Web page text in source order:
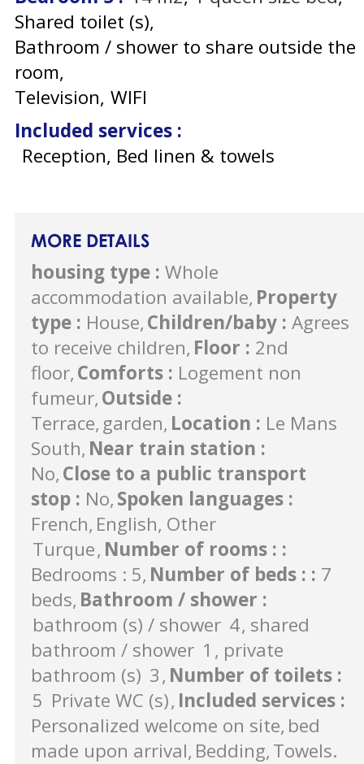
Shared toilet (s)
Bathroom / shower to share outside the
room
Television WIFI
Included services :
Reception, Bed linen & towels
MORE DETAILS
housing type : Whole
accommodation available Property
type : House Children/baby : Agrees
to receive children Floor : 2nd
floor Comforts : Logement non
fumeur Outside :
Terrace garden Location : Le Mans
South Near train station :
No Close to a public transport
stop : No Spoken languages :
French English Other
Turque Number of rooms : :
Bedrooms : 5 Number of beds : : 7
beds Bathroom / shower :
bathroom (s) / shower 4 shared
bathroom / shower 1
private
bathroom (s) 3 Number of toilets :
5 Private WC (s) Included services :
Personalized welcome on site bed
made upon arrival Bedding Towels